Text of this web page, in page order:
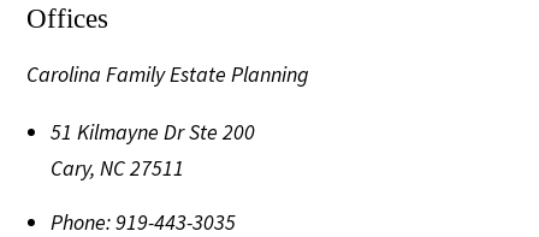
Offices
Carolina Family Estate Planning
51 Kilmayne Dr Ste 200
Cary,NC27511
Phone:919-443-3035